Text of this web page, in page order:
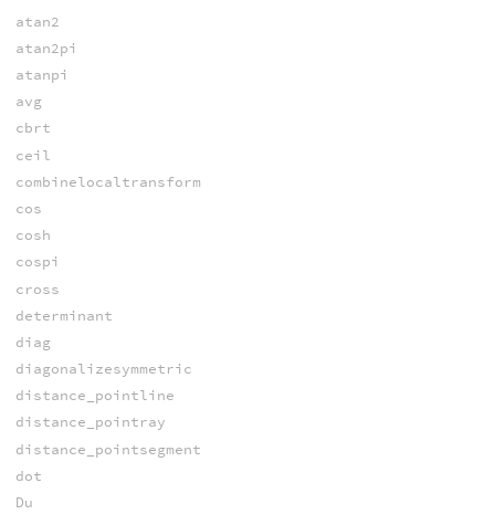
atan2
atan2pi
atanpi
avg
cbrt
ceil
combinelocaltransform
cos
cosh
cospi
cross
determinant
diag
diagonalizesymmetric
distance_pointline
distance_pointray
distance_pointsegment
dot
Du